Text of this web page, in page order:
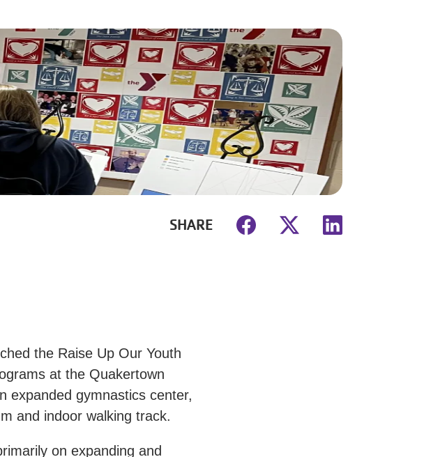
SHARE
the Raise Up Our Youth
at the Quakertown
expanded gymnastics center,
and indoor walking track.
on expanding and